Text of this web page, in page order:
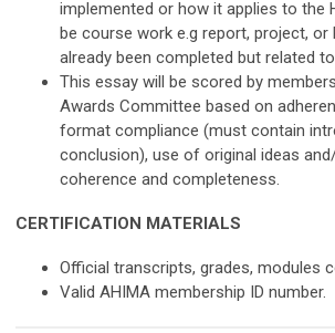
implemented or how it applies to the
be course work e.g report, project,
already been completed but related
This essay will be scored by
Awards Committee based on
format compliance (must contain
conclusion), use of original ideas
coherence and completeness.
CERTIFICATION MATERIALS
Official transcripts, grades, modules
Valid AHIMA membership ID number.